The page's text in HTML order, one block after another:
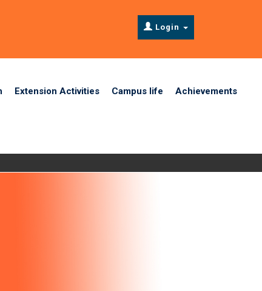
Login
Extension Activities Campus life Achievements